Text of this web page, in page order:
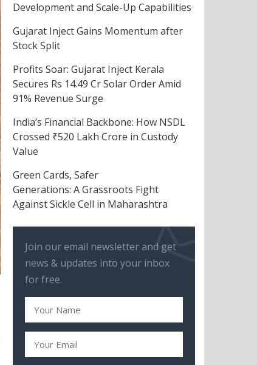
Development and Scale-Up Capabilities
Gujarat Inject Gains Momentum after
Stock Split
Profits Soar: Gujarat Inject Kerala
Secures Rs 14.49 Cr Solar Order Amid
91% Revenue Surge
India’s Financial Backbone: How NSDL
Crossed ₹520 Lakh Crore in Custody
Value
Green Cards, Safer
Generations: A Grassroots Fight
Against Sickle Cell in Maharashtra
Join our email newsletter and get
news & updates into your inbox
for free.